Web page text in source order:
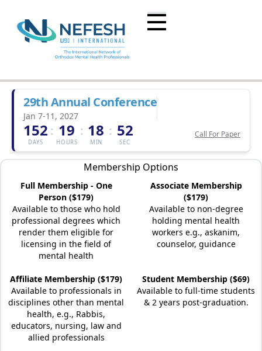
29th Annual Conference
Jan 7-11, 2027
152
DAYS
: 19
HOURS
: 18
MIN
: 52
SEC
Call For Paper
Membership Options
Full Membership - One
Person ($179)
Available to those who hold
professional degrees which
render them eligible for
licensing in the field of
mental health
Associate Membership
($179)
Available to non-degree
holding mental health
workers e.g., askanim,
counselor, guidance
Affiliate Membership ($179)
Available to professionals in
disciplines other than mental
health, e.g., Rabbis,
educators, nursing, law and
allied professionals
Student Membership ($69)
Available to full-time students
& 2 years post-graduation.